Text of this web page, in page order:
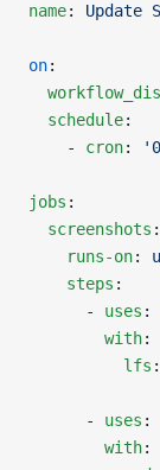
name: Update
on:
  schedule
:
    -
cron:
jobs :
  screenshots
:
    runs-on
:
    steps
:
      -
uses :
        with
:
          lfs
:
      -
uses :
        with
: